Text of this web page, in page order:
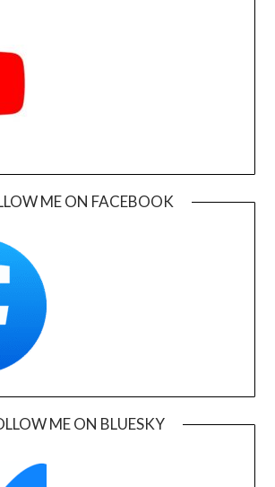
ME ON FACEBOOK
ME ON BLUESKY